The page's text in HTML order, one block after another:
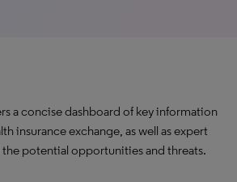
a concise dashboard of key information
insurance exchange, as well as expert
the potential opportunities and threats.